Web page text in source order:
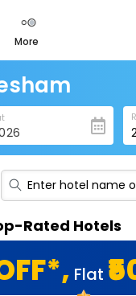
more
Rated Hotels
Flat